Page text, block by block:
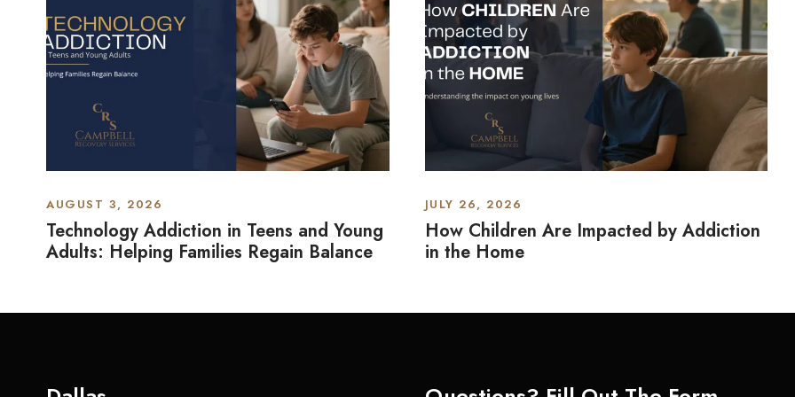
AUGUST 3, 2026
Technology Addiction in Teens and Young
Adults: Helping Families Regain Balance
JULY 26, 2026
How Children Are Impacted by Addiction
in the Home